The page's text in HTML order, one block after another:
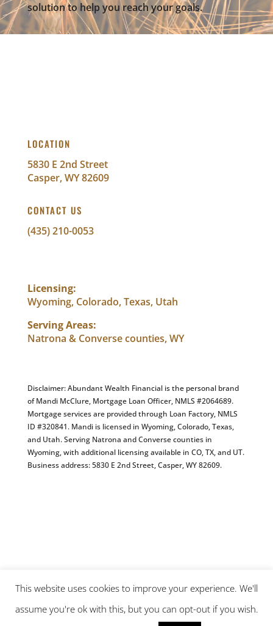
solution to help you reach your goals.
LOCATION
5830 E 2nd Street
Casper, WY 82609
CONTACT US
(435) 210-0053
Licensing:
Wyoming, Colorado, Texas, Utah
Serving Areas:
Natrona & Converse counties, WY
Disclaimer: Abundant Wealth Financial is the personal brand
of Mandi McClure, Mortgage Loan Officer, NMLS #2064689.
Mortgage services are provided through Loan Factory, NMLS
ID #320841. Mandi is licensed in Wyoming, Colorado, Texas,
and Utah. Serving Natrona and Converse counties in
Wyoming, with additional licensing available in CO, TX, and UT.
Business address: 5830 E 2nd Street, Casper, WY 82609.
This website uses cookies to improve your experience. We'll
assume you're ok with this, but you can opt-out if you wish.